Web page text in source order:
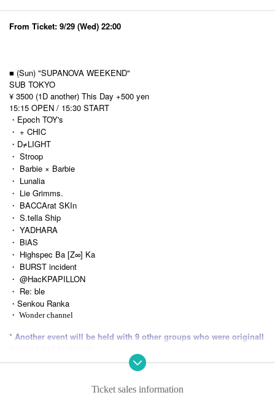
From Ticket: 9/29 (Wed) 22:00
■ (Sun) "SUPANOVA WEEKEND"
SUB TOKYO
¥ 3500 (1D another) This Day +500 yen
15:15 OPEN / 15:30 START
・Epoch TOY's
・ + CHIC
・D≠LIGHT
・ Stroop
・ Barbie × Barbie
・ Lunalia
・ Lie Grimms.
・ BACCArat SKIn
・ S.tella Ship
・ YADHARA
・ BiAS
・ Highspec Ba [Z∞] Ka
・ BURST incident
・ @HacKPAPILLON
・ Re: ble
・Senkou Ranka
・ Wonder channel
* Another event will be held with 9 other groups who were originall
Ticket sales information